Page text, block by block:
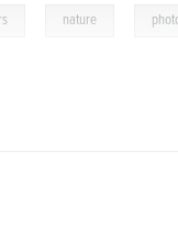
nature